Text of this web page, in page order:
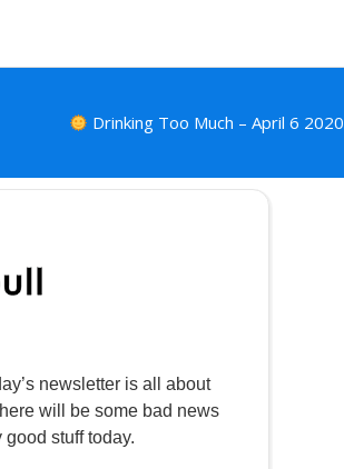
Drinking Too Much – April 6 2020
newsletter is all about
will be some bad news
stuff today.